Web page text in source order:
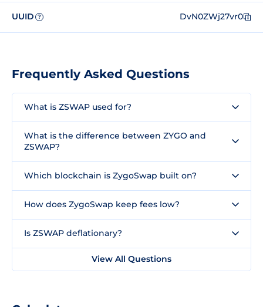
UUID ? DvN0ZWj27vr0
Frequently Asked Questions
What is ZSWAP used for?
What is the difference between ZYGO and
ZSWAP?
Which blockchain is ZygoSwap built on?
How does ZygoSwap keep fees low?
Is ZSWAP deflationary?
View All Questions